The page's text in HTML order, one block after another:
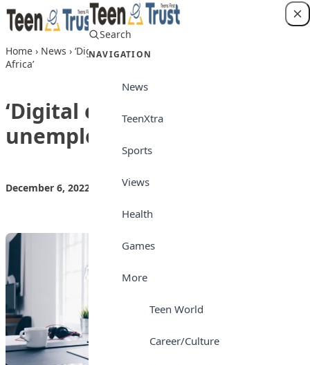
Skip to content
Search
NAVIGATION
News
TeenXtra
Sports
Views
Health
Games
More
Teen World
Career/Culture
Home › News › ‘Digital education will solve unemployment in
Africa’
‘Digital education will solve
unemployment in Africa’
December 6, 2022 Teen Trust News